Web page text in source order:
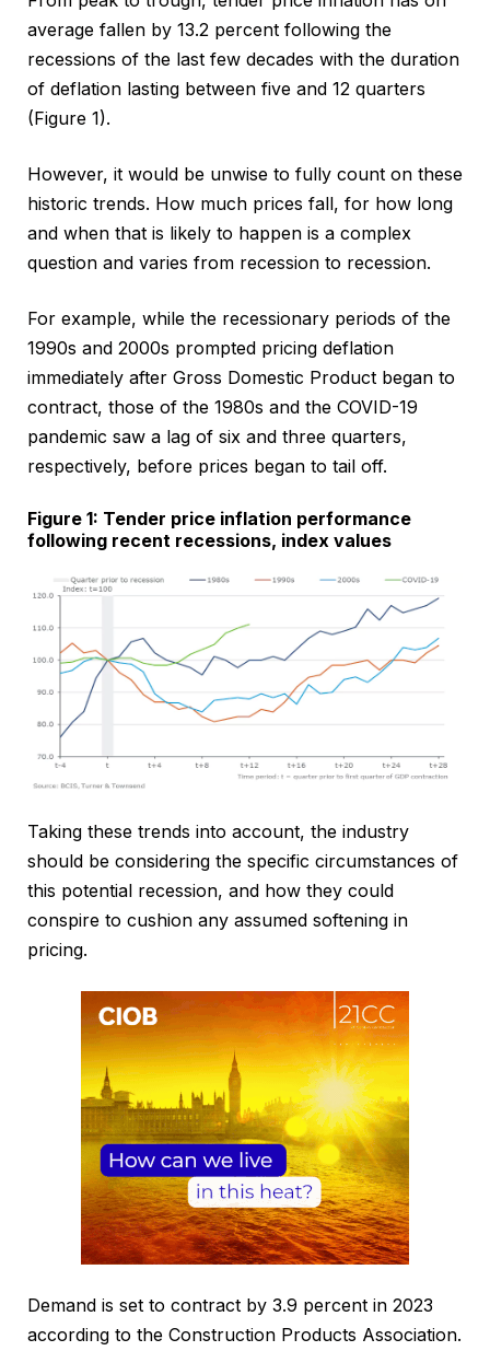
average fallen by 13.2 percent following the
recessions of the last few decades with the duration
of deflation lasting between five and 12 quarters
(Figure 1).
However, it would be unwise to fully count on these
historic trends. How much prices fall, for how long
and when that is likely to happen is a complex
question and varies from recession to recession.
For example, while the recessionary periods of the
1990s and 2000s prompted pricing deflation
immediately after Gross Domestic Product began to
contract, those of the 1980s and the COVID-19
pandemic saw a lag of six and three quarters,
respectively, before prices began to tail off.
Figure 1: Tender price inflation performance
following recent recessions, index values
Taking these trends into account, the industry
should be considering the specific circumstances of
this potential recession, and how they could
conspire to cushion any assumed softening in
pricing.
Demand is set to contract by 3.9 percent in 2023
according to the Construction Products Association.